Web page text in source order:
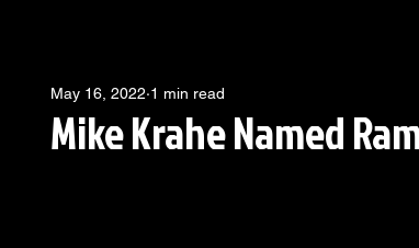
Mike Krahe Named
May 16, 2022 1 min read